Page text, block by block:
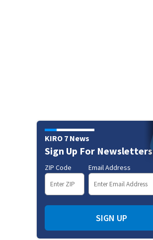
KIRO 7 News
Sign Up For Newsletters
ZIP Code Email Address
SIGN UP